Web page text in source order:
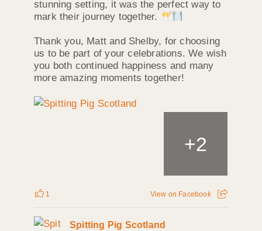
stunning setting, it was the perfect way to
mark their journey together.
Thank you, Matt and Shelby, for choosing
us to be part of your celebrations. We wish
you both continued happiness and many
more amazing moments together!
+2
1 View on Facebook
Spitting Pig Scotland